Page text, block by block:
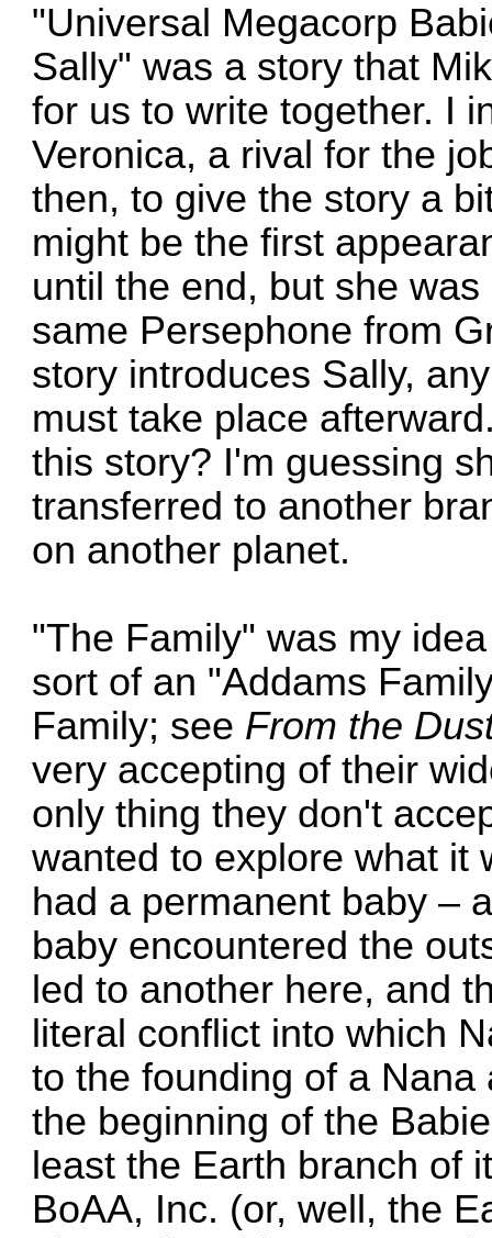
"Universal Megacorp
Sally" was a story that
for us to write together. I
Veronica, a rival for the
then, to give the story a
might be the first
until the end, but she
same Persephone from
story introduces Sally,
must take place
this story? I'm guessing
transferred to another
on another planet.
"The Family" was my
sort of an "Addams
Family; see From the
very accepting of their
only thing they don't
wanted to explore what it
had a permanent baby –
baby encountered the
led to another here, and
literal conflict into which
to the founding of a
the beginning of the
least the Earth branch of
BoAA, Inc. (or, well, the